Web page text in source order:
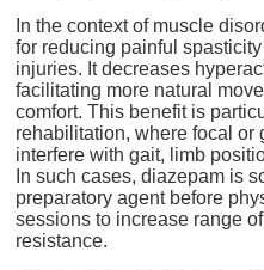
In the context of muscle
for reducing painful
injuries. It decreases
facilitating more natural
comfort. This benefit is
rehabilitation, where focal or
interfere with gait, limb
In such cases, diazepam is
preparatory agent before
sessions to increase range
resistance.